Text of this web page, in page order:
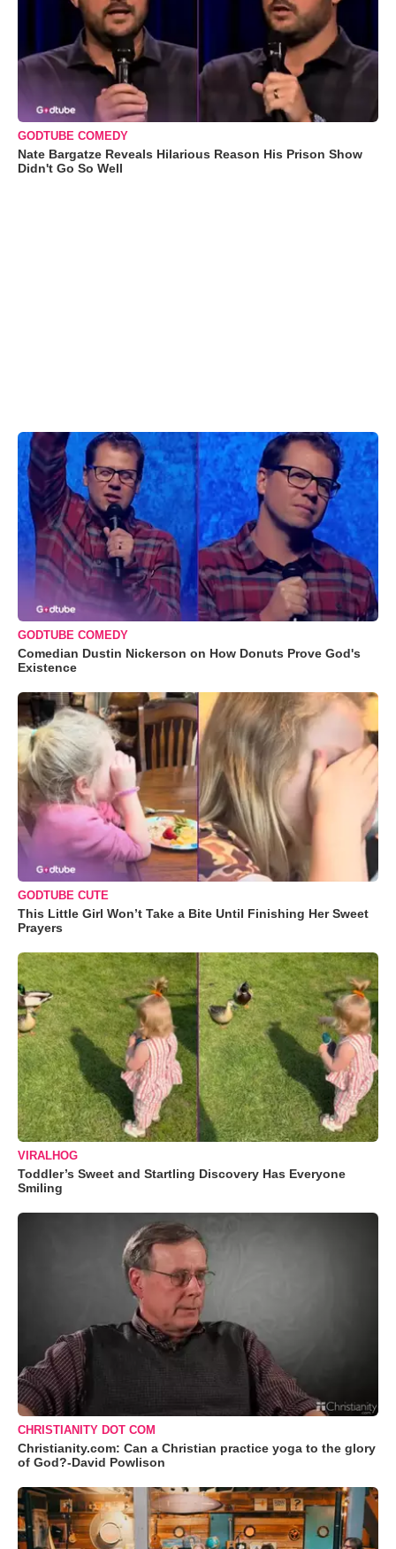
GODTUBE COMEDY
Nate Bargatze Reveals Hilarious Reason His Prison Show
Didn't Go So Well
GODTUBE COMEDY
Comedian Dustin Nickerson on How Donuts Prove God's
Existence
GODTUBE CUTE
This Little Girl Won’t Take a Bite Until Finishing Her Sweet
Prayers
VIRALHOG
Toddler’s Sweet and Startling Discovery Has Everyone
Smiling
CHRISTIANITY DOT COM
Christianity.com: Can a Christian practice yoga to the glory
of God?-David Powlison